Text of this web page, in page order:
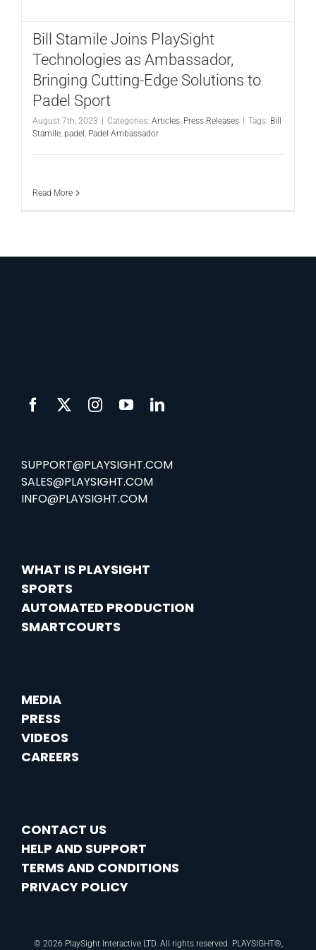
Bill Stamile Joins PlaySight
Technologies as Ambassador,
Bringing Cutting-Edge Solutions to
Padel Sport
August 7th, 2023 Categories: Articles, Press Releases Tags: Bill
Stamile, padel , Padel Ambassador
Read More
SUPPORT@PLAYSIGHT.COM
SALES@PLAYSIGHT.COM
INFO@PLAYSIGHT.COM
WHAT IS PLAYSIGHT
SPORTS
AUTOMATED PRODUCTION
SMARTCOURTS
MEDIA
PRESS
VIDEOS
CAREERS
CONTACT US
HELP AND SUPPORT
TERMS AND CONDITIONS
PRIVACY POLICY
© 2026 PlaySight Interactive LTD. All rights reserved. PLAYSIGHT®,